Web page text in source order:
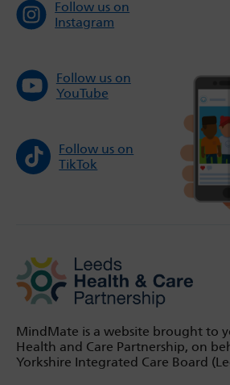
Follow us on
Instagram
Follow us on
YouTube
Follow us on
TikTok
MindMate is a website brought to
Health and Care Partnership, on
Yorkshire Integrated Care Board